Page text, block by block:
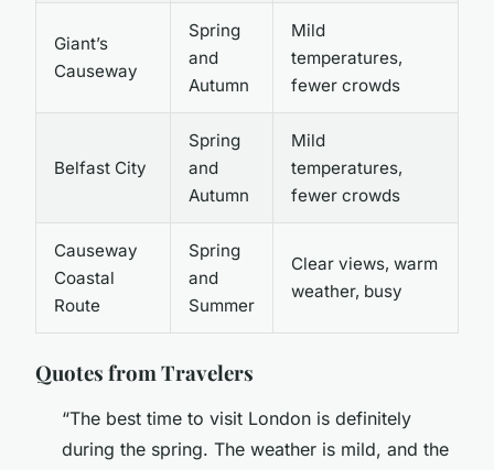
Giant’s
Causeway
Spring
and
Autumn
Mild
temperatures,
fewer crowds
Belfast City
Spring
and
Autumn
Mild
temperatures,
fewer crowds
Causeway
Coastal
Route
Spring
and
Summer
Clear views, warm
weather, busy
Quotes from Travelers
“The best time to visit London is definitely
during the spring. The weather is mild, and the